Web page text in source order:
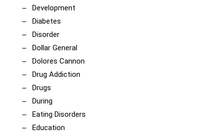
Development
Diabetes
Disorder
Dollar General
Dolores Cannon
Drug Addiction
Drugs
During
Eating Disorders
Education